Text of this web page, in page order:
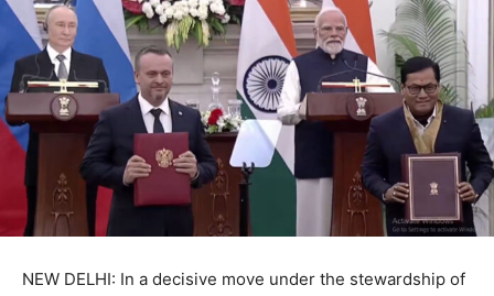
NEW DELHI: In a decisive move under the stewardship of